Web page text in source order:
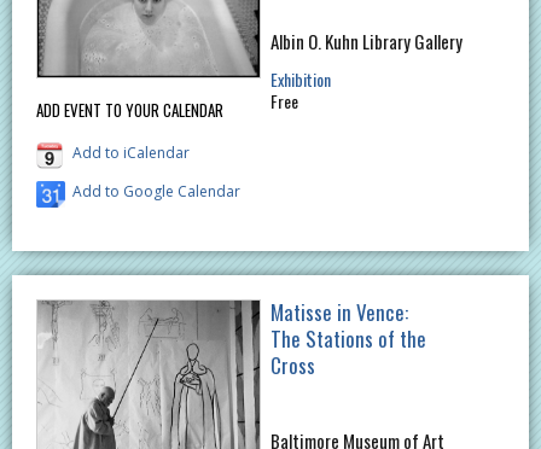
ADD EVENT TO YOUR CALENDAR
Add to iCalendar
Add to Google Calendar
Albin O. Kuhn Library Gallery
Exhibition
Free
Matisse in Vence:
The Stations of the
Cross
Baltimore Museum of Art